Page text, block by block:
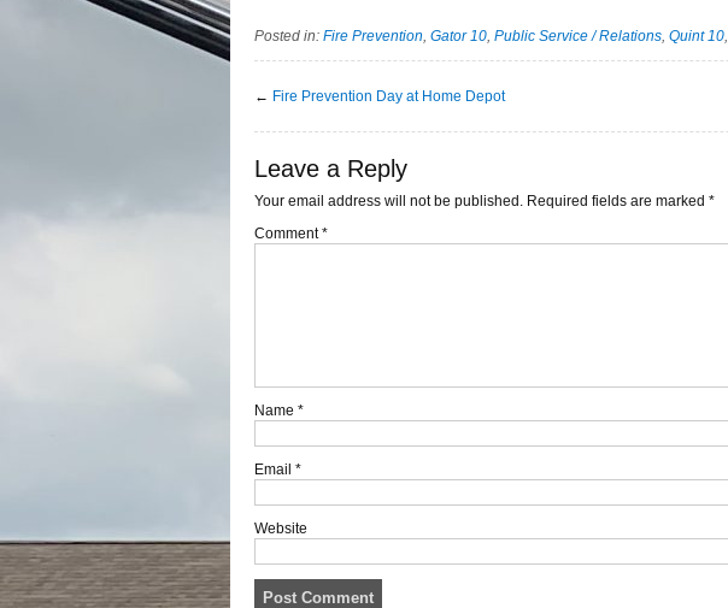
Posted in: Fire Prevention, Gator 10, Public Service / Relations, Quint 10,
← Fire Prevention Day at Home Depot
Leave a Reply
Your email address will not be published. Required fields are marked *
Comment*
Name *
Email *
Website